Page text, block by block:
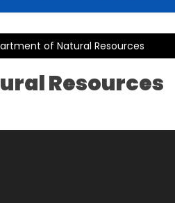
of Natural Resources
Resources